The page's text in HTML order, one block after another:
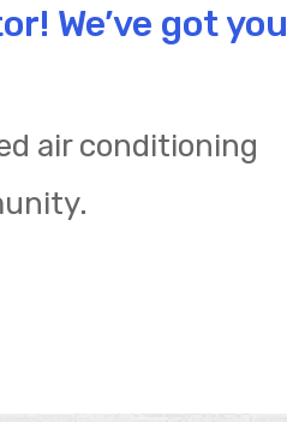
We’ve got you
air conditioning